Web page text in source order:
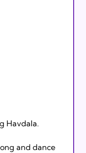
Havdala.
and dance